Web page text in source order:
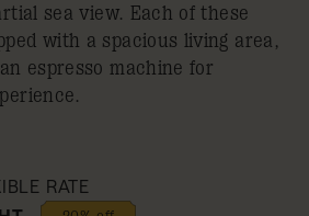
sea view. Each of these
with a spacious living area,
espresso machine for
RATE